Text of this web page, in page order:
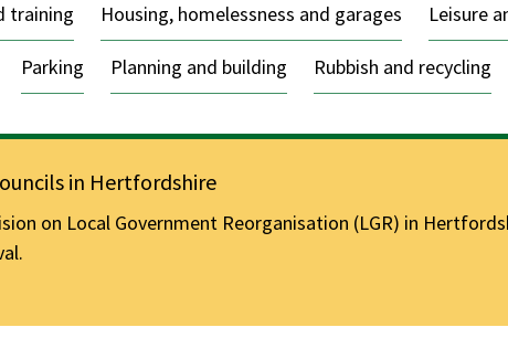
training Housing, homelessness and garages Leisure
Parking Planning and building Rubbish and recycling
in Hertfordshire
on Local Government Reorganisation (LGR) in